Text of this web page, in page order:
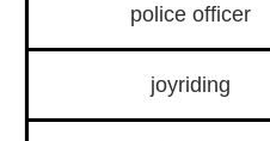
police officer
joyriding